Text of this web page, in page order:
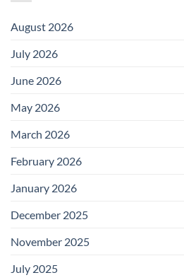
August 2026
July 2026
June 2026
May 2026
March 2026
February 2026
January 2026
December 2025
November 2025
July 2025